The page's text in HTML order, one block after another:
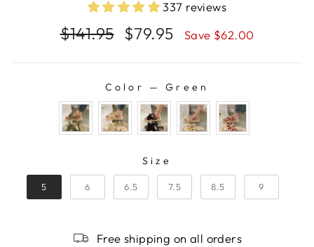
337 reviews
Regular
price
$141.95
Sale
price
$79.95 Save $62.00
Color — Green
Size
5 6 6.5 7.5 8.5 9
Free shipping on all orders